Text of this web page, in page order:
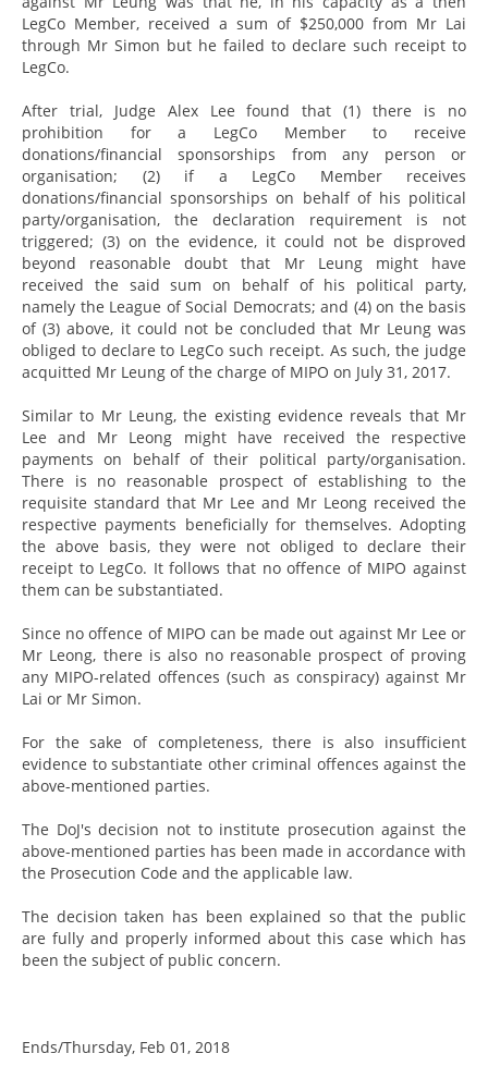
LegCo Member, received a sum of $250,000 from Mr Lai
through Mr Simon but he failed to declare such receipt to
LegCo.
After trial, Judge Alex Lee found that (1) there is no
prohibition for a LegCo Member to receive
donations/financial sponsorships from any person or
organisation; (2) if a LegCo Member receives
donations/financial sponsorships on behalf of his political
party/organisation, the declaration requirement is not
triggered; (3) on the evidence, it could not be disproved
beyond reasonable doubt that Mr Leung might have
received the said sum on behalf of his political party,
namely the League of Social Democrats; and (4) on the basis
of (3) above, it could not be concluded that Mr Leung was
obliged to declare to LegCo such receipt. As such, the judge
acquitted Mr Leung of the charge of MIPO on July 31, 2017.
Similar to Mr Leung, the existing evidence reveals that Mr
Lee and Mr Leong might have received the respective
payments on behalf of their political party/organisation.
There is no reasonable prospect of establishing to the
requisite standard that Mr Lee and Mr Leong received the
respective payments beneficially for themselves. Adopting
the above basis, they were not obliged to declare their
receipt to LegCo. It follows that no offence of MIPO against
them can be substantiated.
Since no offence of MIPO can be made out against Mr Lee or
Mr Leong, there is also no reasonable prospect of proving
any MIPO-related offences (such as conspiracy) against Mr
Lai or Mr Simon.
For the sake of completeness, there is also insufficient
evidence to substantiate other criminal offences against the
above-mentioned parties.
The DoJ's decision not to institute prosecution against the
above-mentioned parties has been made in accordance with
the Prosecution Code and the applicable law.
The decision taken has been explained so that the public
are fully and properly informed about this case which has
been the subject of public concern.
Ends/Thursday, Feb 01, 2018